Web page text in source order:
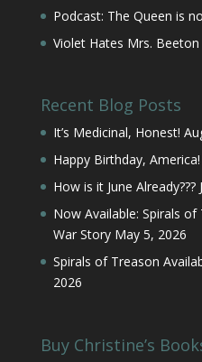
Podcast: The Queen is
Violet Hates Mrs. Beeton
Recent Blog Posts
It’s Medicinal, Honest!
Happy Birthday, America!
How is it June Already???
Now Available: Spirals
War Story May 5, 2026
Spirals of Treason
2026
Buy Christine’s